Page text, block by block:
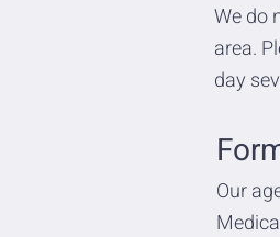
We do
area.
day
Our